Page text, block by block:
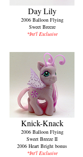
Day Lily
2006 Balloon Flying
Sweet Breeze
*Int'l Exclusive
Knick-Knack
2006 Balloon Flying
Sweet Breeze II
2006 Heart Bright bonus
*Int'l Exclusive